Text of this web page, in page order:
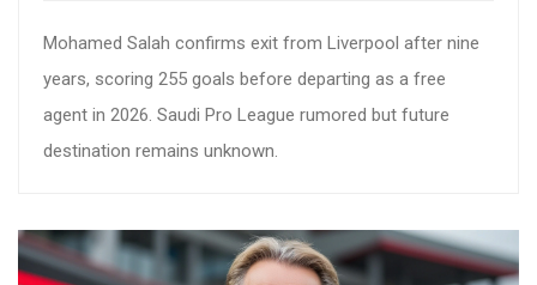
Mohamed Salah confirms exit from Liverpool after nine
years, scoring 255 goals before departing as a free
agent in 2026. Saudi Pro League rumored but future
destination remains unknown.